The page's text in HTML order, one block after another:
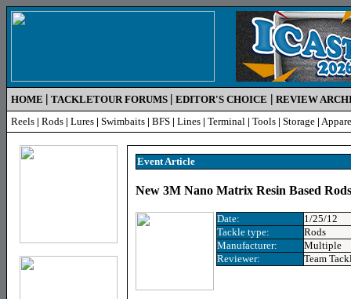
HOME | TACKLETOUR FORUMS | EDITOR'S CHOICE | REVIEW
Reels | Rods | Lures | Swimbaits | BFS | Lines | Terminal | Tools | Storage |
Event Article
New 3M Nano Matrix Resin Based
Date:
1/25/12
Tackle type:
Rods
Manufacturer:
Multiple
Reviewer:
Team